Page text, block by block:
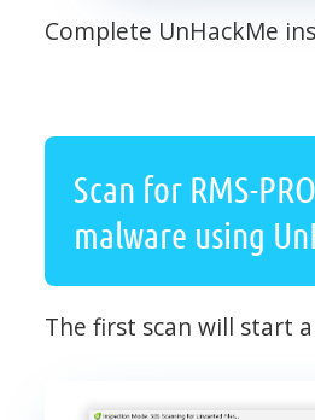
Complete UnHackMe
Scan for RMS-
malware using
The first scan will start